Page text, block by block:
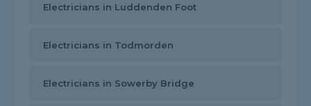
Electricians in Luddenden Foot
Electricians in Todmorden
Electricians in Sowerby Bridge